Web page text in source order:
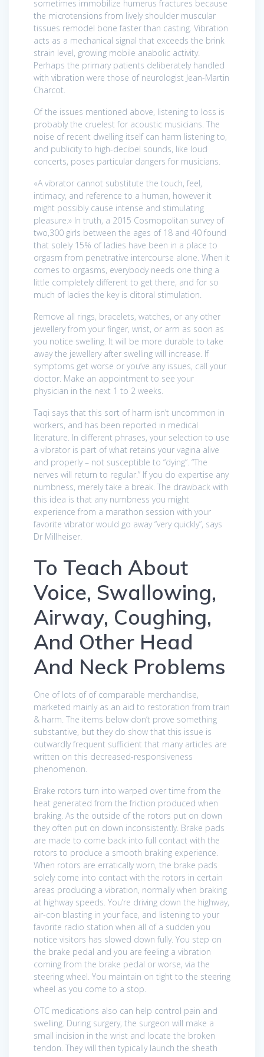
sometimes immobilize humerus fractures because
the microtensions from lively shoulder muscular
tissues remodel bone faster than casting. Vibration
acts as a mechanical signal that exceeds the brink
strain level, growing mobile anabolic activity.
Perhaps the primary patients deliberately handled
with vibration were those of neurologist Jean-Martin
Charcot.
Of the issues mentioned above, listening to loss is
probably the cruelest for acoustic musicians. The
noise of recent dwelling itself can harm listening to,
and publicity to high-decibel sounds, like loud
concerts, poses particular dangers for musicians.
«A vibrator cannot substitute the touch, feel,
intimacy, and reference to a human, however it
might possibly cause intense and stimulating
pleasure.» In truth, a 2015 Cosmopolitan survey of
two,300 girls between the ages of 18 and 40 found
that solely 15% of ladies have been in a place to
orgasm from penetrative intercourse alone. When it
comes to orgasms, everybody needs one thing a
little completely different to get there, and for so
much of ladies the key is clitoral stimulation.
Remove all rings, bracelets, watches, or any other
jewellery from your finger, wrist, or arm as soon as
you notice swelling. It will be more durable to take
away the jewellery after swelling will increase. If
symptoms get worse or you’ve any issues, call your
doctor. Make an appointment to see your
physician in the next 1 to 2 weeks.
Taqi says that this sort of harm isn’t uncommon in
workers, and has been reported in medical
literature. In different phrases, your selection to use
a vibrator is part of what retains your vagina alive
and properly – not susceptible to “dying”. “The
nerves will return to regular.” If you do expertise any
numbness, merely take a break. The drawback with
this idea is that any numbness you might
experience from a marathon session with your
favorite vibrator would go away “very quickly”, says
Dr Millheiser.
To Teach About
Voice, Swallowing,
Airway, Coughing,
And Other Head
And Neck Problems
One of lots of of comparable merchandise,
marketed mainly as an aid to restoration from train
& harm. The items below don’t prove something
substantive, but they do show that this issue is
outwardly frequent sufficient that many articles are
written on this decreased-responsiveness
phenomenon.
Brake rotors turn into warped over time from the
heat generated from the friction produced when
braking. As the outside of the rotors put on down
they often put on down inconsistently. Brake pads
are made to come back into full contact with the
rotors to produce a smooth braking experience.
When rotors are erratically worn, the brake pads
solely come into contact with the rotors in certain
areas producing a vibration, normally when braking
at highway speeds. You’re driving down the highway,
air-con blasting in your face, and listening to your
favorite radio station when all of a sudden you
notice visitors has slowed down fully. You step on
the brake pedal and you are feeling a vibration
coming from the brake pedal or worse, via the
steering wheel. You maintain on tight to the steering
wheel as you come to a stop.
OTC medications also can help control pain and
swelling. During surgery, the surgeon will make a
small incision in the wrist and locate the broken
tendon. They will then typically launch the sheath